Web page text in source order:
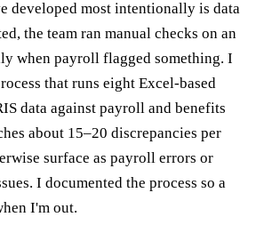
developed most intentionally is data
the team ran manual checks on an
when payroll flagged something. I
that runs eight Excel-based
data against payroll and benefits
about 15–20 discrepancies per
surface as payroll errors or
I documented the process so a
I'm out.